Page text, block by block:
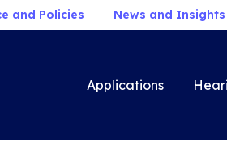
and Policies News and Insights
Applications